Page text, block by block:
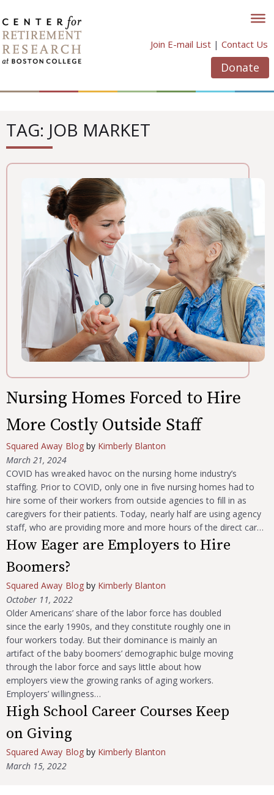
to
content
Join E-mail List | Contact Us
Donate
TAG: JOB MARKET
Nursing Homes Forced to Hire
More Costly Outside Staff
Squared Away Blogby Kimberly Blanton
March 21, 2024
COVID has wreaked havoc on the nursing home industry’s
staffing. Prior to COVID, only one in five nursing homes had to
hire some of their workers from outside agencies to fill in as
caregivers for their patients. Today, nearly half are using agency
staff, who are providing more and more hours of the direct car…
How Eager are Employers to Hire
Boomers?
Squared Away Blogby Kimberly Blanton
October 11, 2022
Older Americans’ share of the labor force has doubled
since the early 1990s, and they constitute roughly one in
four workers today. But their dominance is mainly an
artifact of the baby boomers’ demographic bulge moving
through the labor force and says little about how
employers view the growing ranks of aging workers.
Employers’ willingness…
High School Career Courses Keep
on Giving
Squared Away Blogby Kimberly Blanton
March 15, 2022